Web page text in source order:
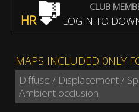
CLUB
HR LOGIN TO
MAPS INCLUDED 0NLY
Diffuse / Displacement /
Ambient occlusion